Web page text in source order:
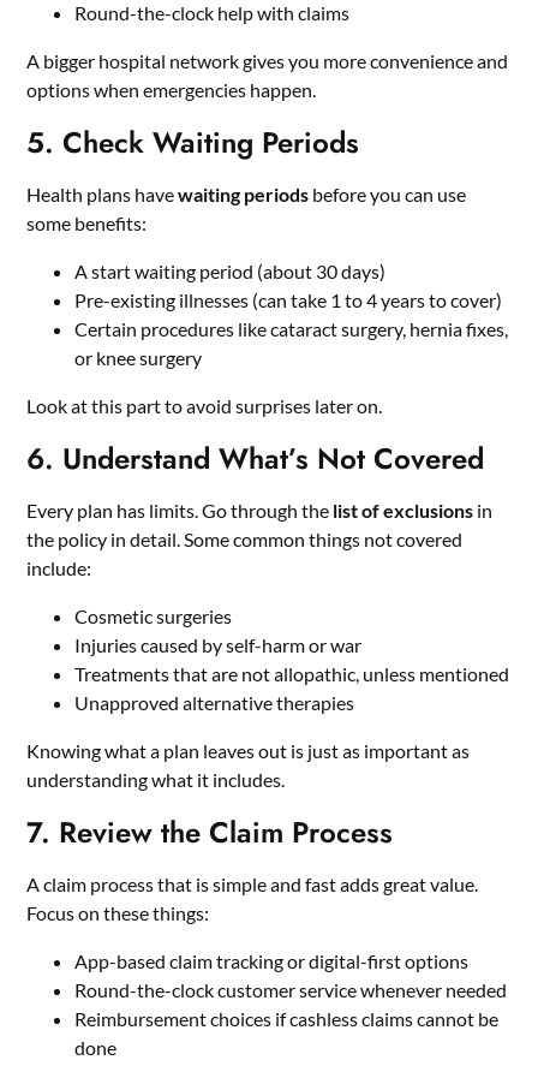
Round-the-clock help with claims
A bigger hospital network gives you more convenience and
options when emergencies happen.
5. Check Waiting Periods
Health plans havewaiting periods before you can use
some benefits:
A start waiting period (about 30 days)
Pre-existing illnesses (can take 1 to 4 years to cover)
Certain procedures like cataract surgery, hernia fixes,
or knee surgery
Look at this part to avoid surprises later on.
6. Understand What’s Not Covered
Every plan has limits. Go through the list of exclusions in
the policy in detail. Some common things not covered
include:
Cosmetic surgeries
Injuries caused by self-harm or war
Treatments that are not allopathic, unless mentioned
Unapproved alternative therapies
Knowing what a plan leaves out is just as important as
understanding what it includes.
7. Review the Claim Process
A claim process that is simple and fast adds great value.
Focus on these things:
App-based claim tracking or digital-first options
Round-the-clock customer service whenever needed
Reimbursement choices if cashless claims cannot be
done